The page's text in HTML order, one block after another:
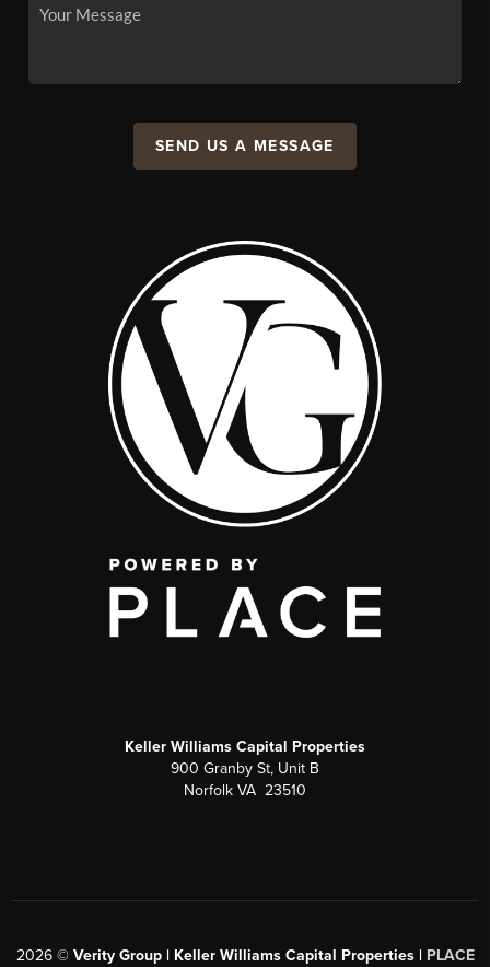
SEND US A MESSAGE
Keller Williams Capital Properties
900 Granby St, Unit B
Norfolk VA 23510
2026© Verity Group | Keller Williams Capital Properties | PLACE